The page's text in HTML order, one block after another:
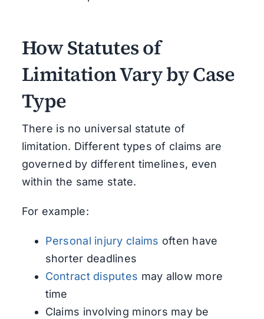
How Statutes of
Limitation Vary by Case
Type
There is no universal statute of
limitation. Different types of claims are
governed by different timelines, even
within the same state.
For example:
Personal injury claims often have
shorter deadlines
Contract disputes may allow more
time
Claims involving minors may be